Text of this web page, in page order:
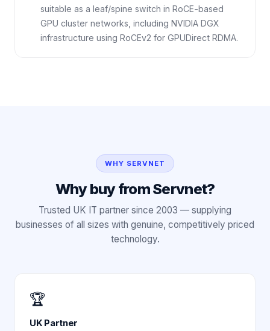
suitable as a leaf/spine switch in RoCE-based
GPU cluster networks, including NVIDIA DGX
infrastructure using RoCEv2 for GPUDirect RDMA.
WHY SERVNET
Why buy from Servnet?
Trusted UK IT partner since 2003 — supplying
businesses of all sizes with genuine, competitively priced
technology.
🏆
UK Partner